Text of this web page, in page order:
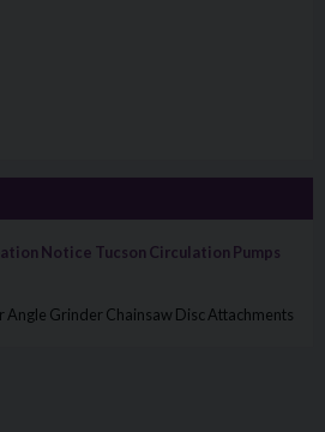
Twitter
on LinkedIn
Notice Tucson Circulation Pumps
Angle Grinder Chainsaw Disc Attachments